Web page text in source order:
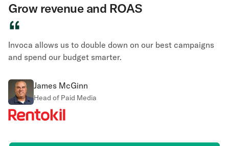
Grow revenue and ROAS
“
Invoca allows us to double down on our best campaigns
and spend our budget smarter.
James McGinn
Head of Paid Media